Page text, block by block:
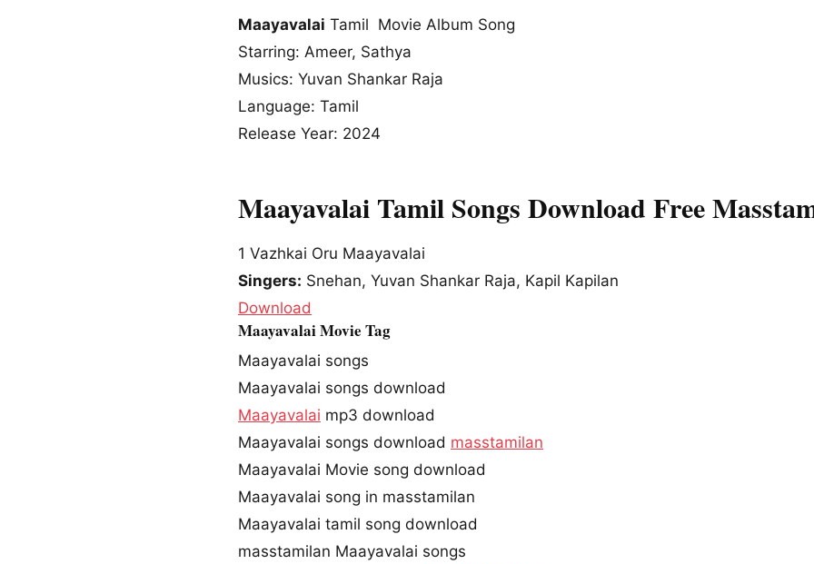
Maayavalai Tamil Movie Album Song
Starring: Ameer, Sathya
Musics: Yuvan Shankar Raja
Language: Tamil
Release Year: 2024
Maayavalai Tamil Songs Download Free
1 Vazhkai Oru Maayavalai
Singers: Snehan, Yuvan Shankar Raja, Kapil Kapilan
Download
Maayavalai Movie Tag
Maayavalai songs
Maayavalai songs download
Maayavalai mp3 download
Maayavalai songs download masstamilan
Maayavalai Movie song download
Maayavalai song in masstamilan
Maayavalai tamil song download
masstamilan Maayavalai songs